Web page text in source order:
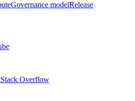
Governance modelRelease
Stack Overflow